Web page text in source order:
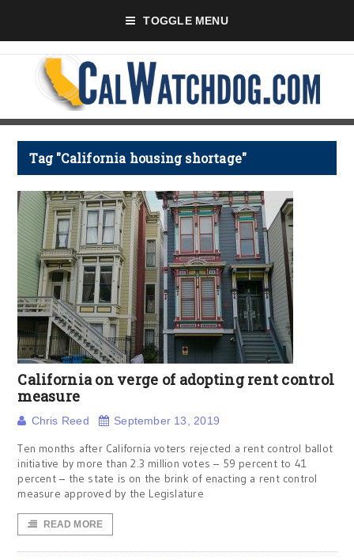
TOGGLE MENU
Tag "California housing shortage"
California on verge of adopting rent control
measure
Chris Reed September 13, 2019
Ten months after California voters rejected a rent control ballot
initiative by more than 2.3 million votes – 59 percent to 41
percent – the state is on the brink of enacting a rent control
measure approved by the Legislature
READ MORE